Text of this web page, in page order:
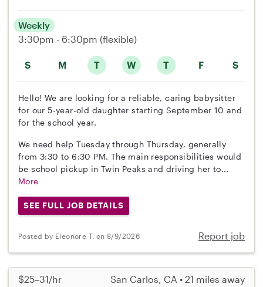
S M T W T F S
Weekly
3:30pm - 6:30pm (flexible)
Hello! We are looking for a reliable, caring babysitter
for our 5-year-old daughter starting September 10 and
for the school year.
We need help Tuesday through Thursday, generally
from 3:30 to 6:30 PM. The main responsibilities would
be school pickup in Twin Peaks and driving her to...
More
SEE FULL JOB DETAILS
Posted by Eleonore T. on 8/9/2026 Report job
$25–31/hr San Carlos, CA • 21 miles away